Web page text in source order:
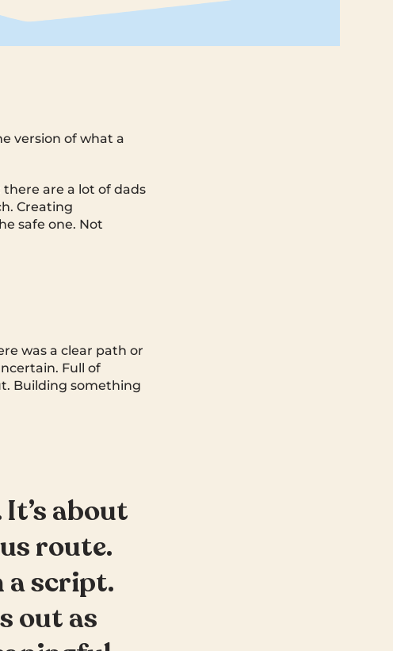
version of what a
are a lot of dads
Creating
safe one. Not
was a clear path or
Full of
Building something
about
route.
a script.
out as